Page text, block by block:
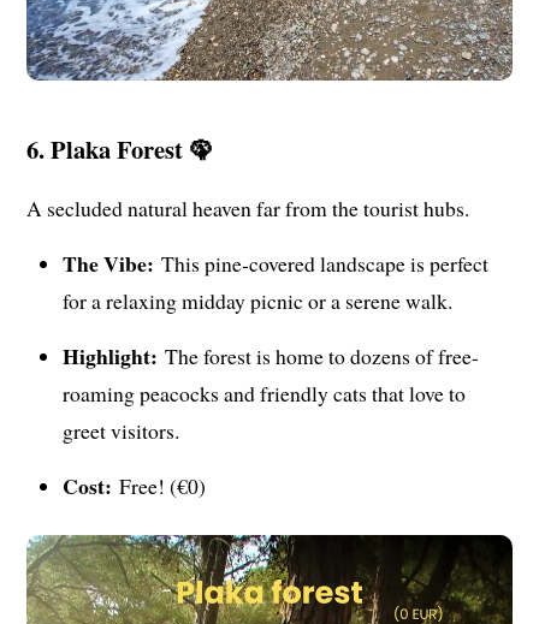
6. Plaka Forest 🦚
A secluded natural heaven far from the tourist hubs.
The Vibe: This pine-covered landscape is perfect
for a relaxing midday picnic or a serene walk.
Highlight: The forest is home to dozens of free-
roaming peacocks and friendly cats that love to
greet visitors.
Cost: Free! (€0)